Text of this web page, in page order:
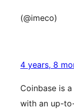
(@imeco)
4 years, 8
Coinbase is
with an up-